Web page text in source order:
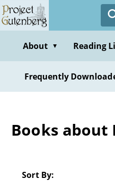
Skip
to
contentAbout ▼ Reading
Frequently
Books about
Sort By: